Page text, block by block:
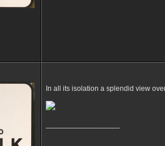
In all its isolation a splendid view